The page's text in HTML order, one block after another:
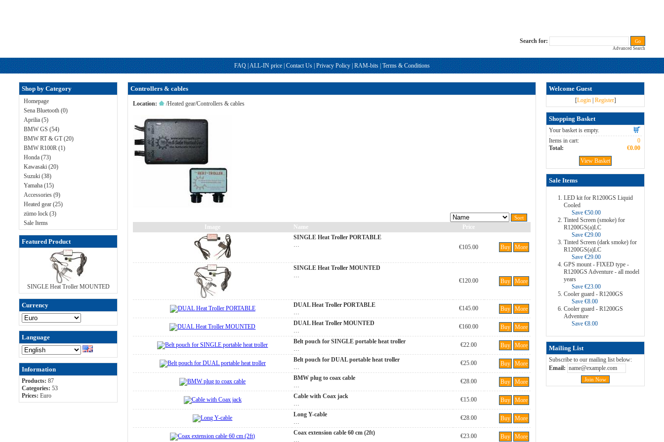
Search for:
Advanced Search
FAQ |ALL-IN price | Contact Us | Privacy Policy | RAM-bits | Terms & Conditions
Shop by Category
Homepage
Sena Bluetooth (0)
Aprilia (5)
BMW GS (54)
BMW RT & GT (20)
BMW R100R (1)
Honda (73)
Kawasaki (20)
Suzuki (38)
Yamaha (15)
Accessories (9)
Heated gear (25)
zümo lock (3)
Sale Items
Featured Product
SINGLE Heat Troller MOUNTED
Currency
Language
Information
Products: 87
Categories: 53
Prices: Euro
Controllers & cables
Location: /Heated gear/Controllers & cables
Image Name
Price
SINGLE Heat Troller PORTABLE
…
€105.00 Buy More
SINGLE Heat Troller MOUNTED
…
€120.00 Buy More
DUAL Heat Troller PORTABLE
…
€145.00 Buy More
DUAL Heat Troller MOUNTED
…
€160.00 Buy More
Belt pouch for SINGLE portable heat troller
…
€22.00 Buy More
Belt pouch for DUAL portable heat troller
…
€25.00 Buy More
BMW plug to coax cable
…
€28.00 Buy More
Cable with Coax jack
…
€15.00 Buy More
Long Y-cable
…
€28.00 Buy More
Coax extension cable 60 cm (2ft)
…
€23.00 Buy More
Welcome Guest
[Login Register]
Shopping Basket
Your basket is empty.
0
Items in cart:
€0.00
Total:
View Basket
Sale Items
LED kit for R1200GS Liquid
Cooled
Save €50.00
Tinted Screen (smoke) for
R1200GS(a)LC
Save €29.00
Tinted Screen (dark smoke) for
R1200GS(a)LC
Save €29.00
GPS mount - FIXED type -
R1200GS Adventure - all model
years
Save €23.00
Cooler guard - R1200GS
Save €8.00
Cooler guard - R1200GS
Adventure
Save €8.00
Mailing List
Subscribe to our mailing list below:
Email: